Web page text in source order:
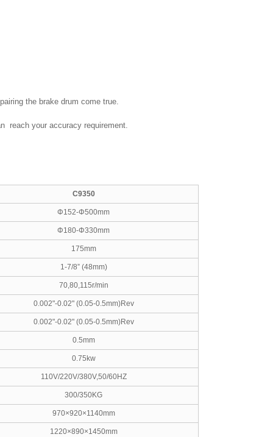
the brake drum come true.
reach your accuracy requirement.
C9350
Φ152-Φ500mm
Φ180-Φ330mm
175mm
1-7/8” (48mm)
70,80,115r/min
0.002"-0.02" (0.05-0.5mm)Rev
0.002"-0.02" (0.05-0.5mm)Rev
0.5mm
0.75kw
110V/220V/380V,50/60HZ
300/350KG
970×920×1140mm
1220×890×1450mm